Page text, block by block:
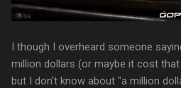
I though I overheard someone
million dollars (or maybe it cost
but I don't know about "a million